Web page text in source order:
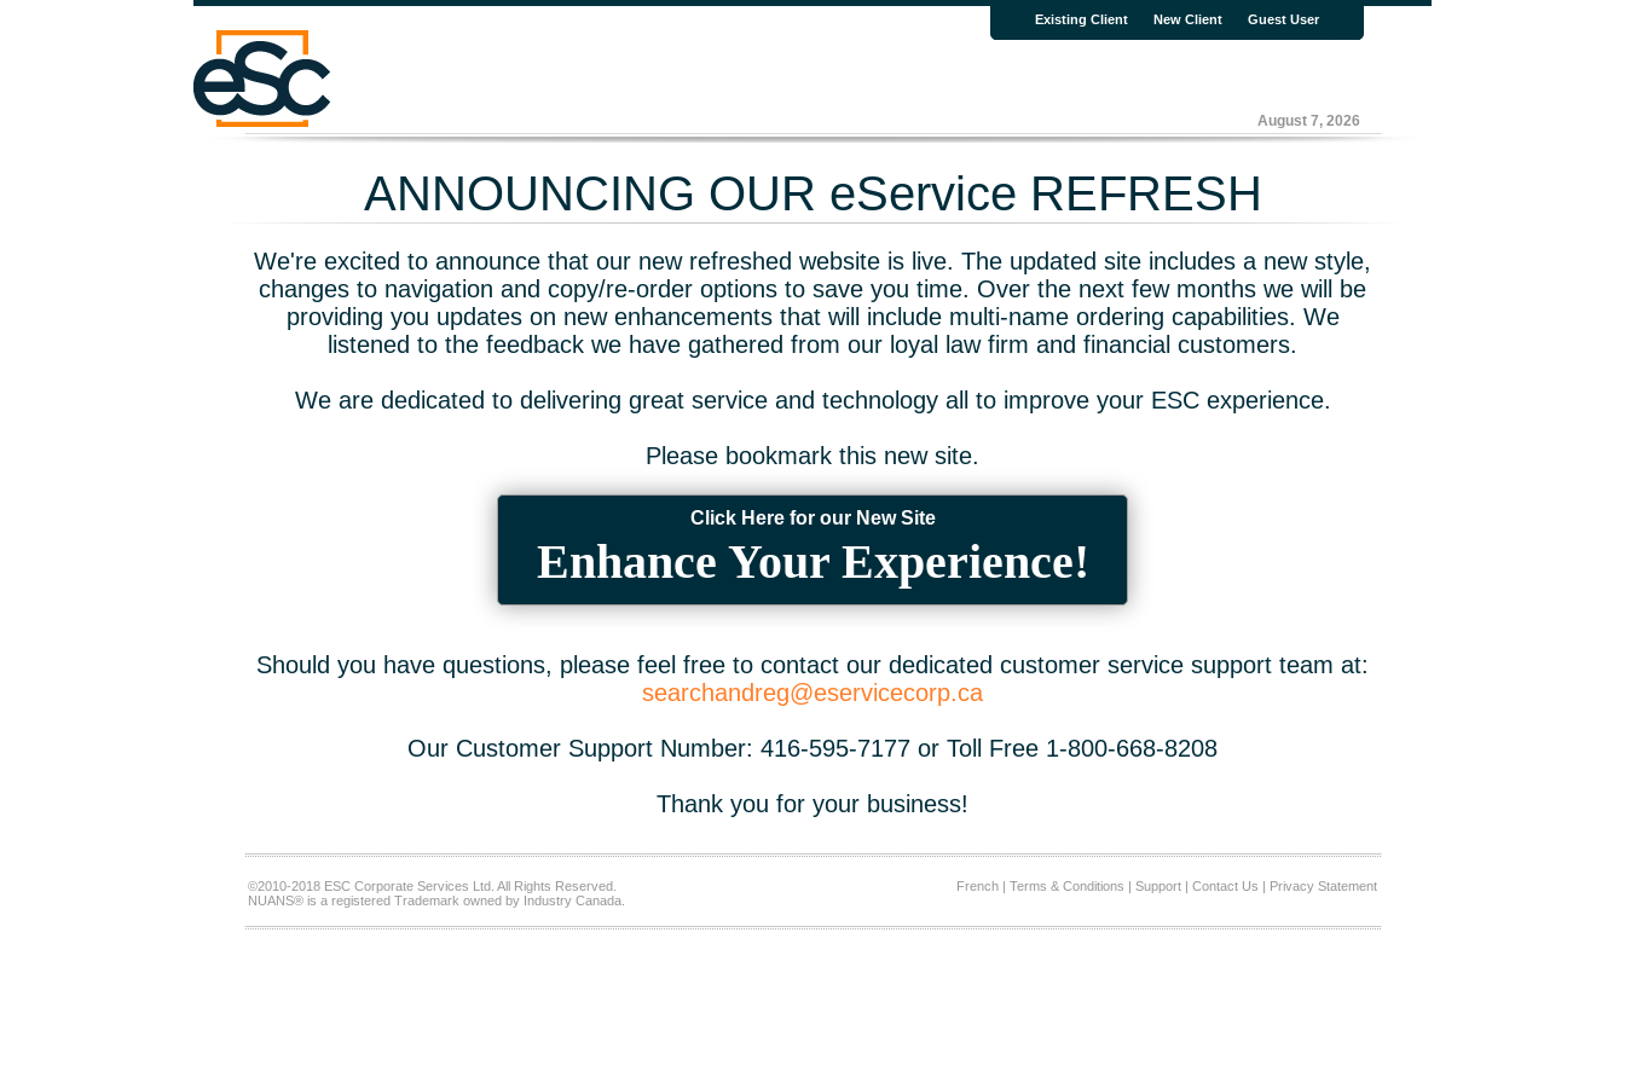
Existing Client New Client Guest User
August 7, 2026
ANNOUNCING OUR eService REFRESH
We're excited to announce that our new refreshed website is live. The updated site includes a new style,
changes to navigation and copy/re-order options to save you time. Over the next few months we will be
providing you updates on new enhancements that will include multi-name ordering capabilities. We
listened to the feedback we have gathered from our loyal law firm and financial customers.
We are dedicated to delivering great service and technology all to improve your ESC experience.
Please bookmark this new site.
Click Here for our New Site
Enhance Your Experience!
Should you have questions, please feel free to contact our dedicated customer service support team at:
searchandreg@eservicecorp.ca
Our Customer Support Number: 416-595-7177 or Toll Free 1-800-668-8208
Thank you for your business!
©2010-2018 ESC Corporate Services Ltd. All Rights Reserved.
NUANS® is a registered Trademark owned by Industry Canada.
French| Terms & Conditions | Support| Contact Us | Privacy Statement